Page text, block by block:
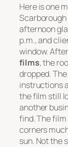
Here is one
afternoon
p.m., and
window.
films, the
dropped.
instructions
the film still
another
find. The
corners
sun. Not the